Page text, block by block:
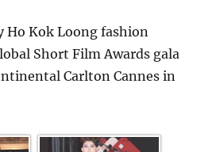
Ho Kok Loong fashion
Short Film Awards gala
Carlton Cannes in